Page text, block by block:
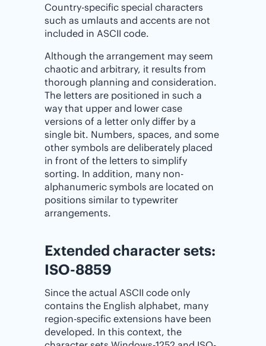
Country-specific special characters
such as umlauts and accents are not
included in ASCII code.
Although the arrangement may seem
chaotic and arbitrary, it results from
thorough planning and consideration.
The letters are positioned in such a
way that upper and lower case
versions of a letter only differ by a
single bit. Numbers, spaces, and some
other symbols are deliberately placed
in front of the letters to simplify
sorting. In addition, many non-
alphanumeric symbols are located on
positions similar to typewriter
arrangements.
Extended character sets:
ISO-8859
Since the actual ASCII code only
contains the English alphabet, many
region-specific extensions have been
developed. In this context, the